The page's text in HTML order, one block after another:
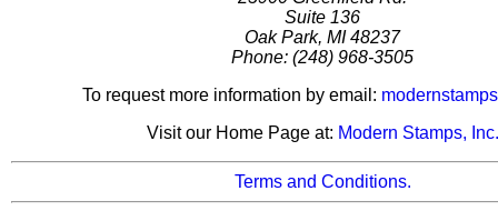
Suite 136
Oak Park, MI 48237
Phone: (248) 968-3505
To request more information by email:
Visit our Home Page at: Modern Stamps, Inc.
Terms and Conditions.